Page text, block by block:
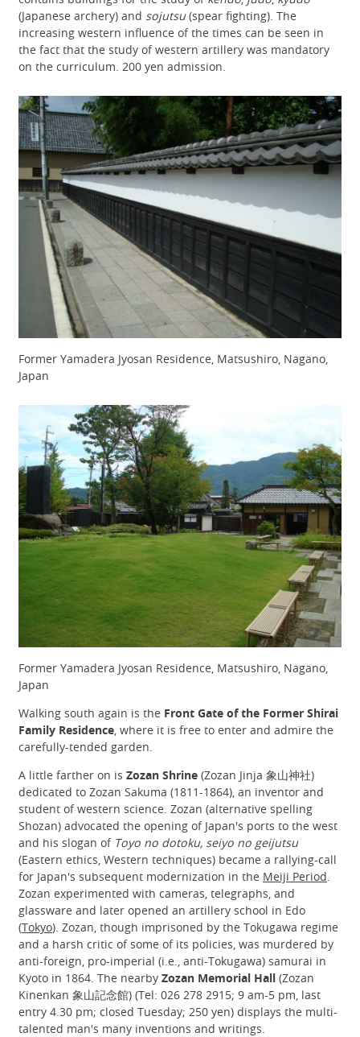
(Japanese archery) and sojutsu(spear fighting). The
increasing western influence of the times can be seen in
the fact that the study of western artillery was mandatory
on the curriculum. 200 yen admission.
Former Yamadera Jyosan Residence, Matsushiro, Nagano,
Japan
Former Yamadera Jyosan Residence, Matsushiro, Nagano,
Japan
Walking south again is the Front Gate of the Former Shirai
Family Residence , where it is free to enter and admire the
carefully-tended garden.
A little farther on is Zozan Shrine (Zozan Jinja 象山神社)
dedicated to Zozan Sakuma (1811-1864), an inventor and
student of western science. Zozan (alternative spelling
Shozan) advocated the opening of Japan's ports to the west
and his slogan of Toyo no dotoku, seiyo no geijutsu
(Eastern ethics, Western techniques) became a rallying-call
for Japan's subsequent modernization in the Meiji Period.
Zozan experimented with cameras, telegraphs, and
glassware and later opened an artillery school in Edo
(Tokyo). Zozan, though imprisoned by the Tokugawa regime
and a harsh critic of some of its policies, was murdered by
anti-foreign, pro-imperial (i.e., anti-Tokugawa) samurai in
Kyoto in 1864. The nearby Zozan Memorial Hall (Zozan
Kinenkan 象山記念館) (Tel: 026 278 2915; 9 am-5 pm, last
entry 4.30 pm; closed Tuesday; 250 yen) displays the multi-
talented man's many inventions and writings.